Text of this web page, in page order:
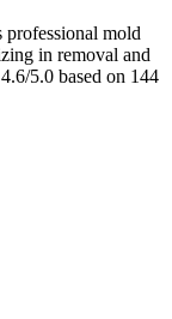
mold
in removal and
5.0 based on 144